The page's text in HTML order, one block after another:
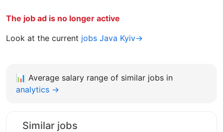
The job ad is no longer active
Look at the current jobs Java Kyiv→
📊 Average salary range of similar jobs in
analytics →
Similar jobs